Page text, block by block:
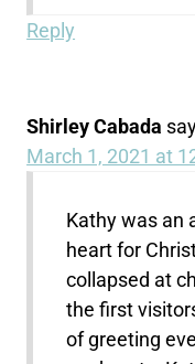
Reply
Shirley Cabada
March 1, 2021 at
Kathy was an
heart for
collapsed at
the first
of greeting